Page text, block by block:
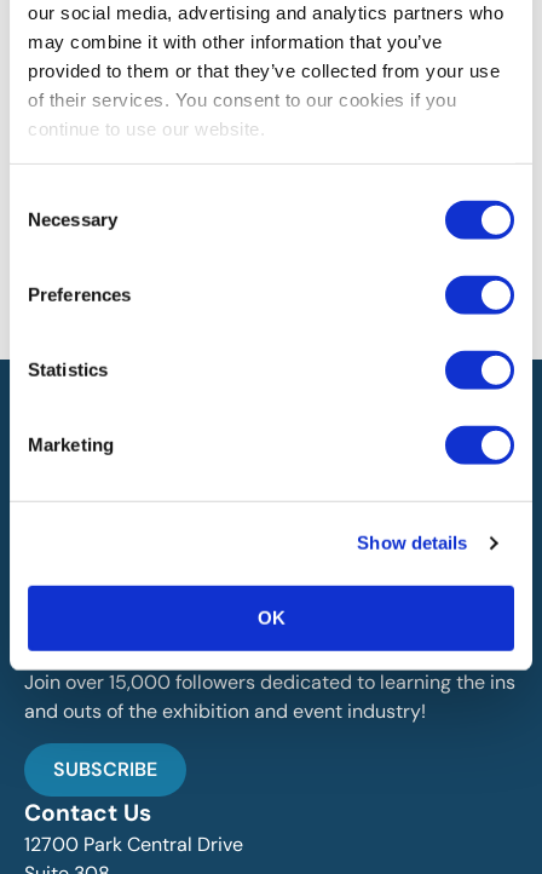
our social media, advertising and analytics partners who
may combine it with other information that you’ve
provided to them or that they’ve collected from your use
of their services. You consent to our cookies if you
continue to use our website.
Selection
Necessary
Preferences
Statistics
Marketing
Show details
OK
what to do to assure B2B exhibitions will resurge once
the crisis […]
The views and opinions expressed by blog authors are those of the
the International Association of Exhibitions and Events®️️. Any content
provided by our bloggers or authors are of their opinion. All content
provided on this blog is for informational purposes only. IAEE makes
information on this site or found by following any link on this site. IAEE
will not be liable for any errors or omissions in this information nor for
IAEE globally promotes the unique value of exhibitions
Stay Up To Date
Join over 15,000 followers dedicated to learning the ins
and outs of the exhibition and event industry!
SUBSCRIBE
Contact Us
12700 Park Central Drive